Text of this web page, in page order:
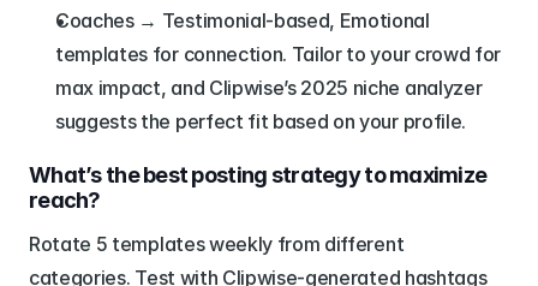
Coaches → Testimonial-based, Emotional
templates for connection. Tailor to your crowd for
max impact, and Clipwise’s 2025 niche analyzer
suggests the perfect fit based on your profile.
What’s the best posting strategy to maximize
reach?
Rotate 5 templates weekly from different
categories. Test with Clipwise-generated hashtags